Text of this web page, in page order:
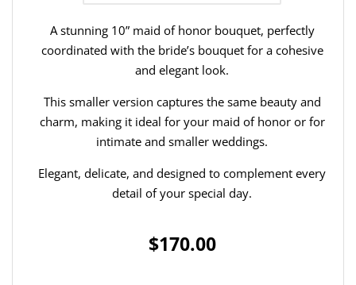
A stunning 10” maid of honor bouquet, perfectly
coordinated with the bride’s bouquet for a cohesive
and elegant look.
This smaller version captures the same beauty and
charm, making it ideal for your maid of honor or for
intimate and smaller weddings.
Elegant, delicate, and designed to complement every
detail of your special day.
$170.00